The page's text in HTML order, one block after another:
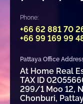
Phone:
+66 62 881 70
+66 99 169 99
Pattaya Office
At Home Real
TAX ID
299/1 Moo 12,
Chonburi,